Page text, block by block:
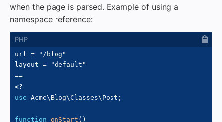
when the page is parsed. Example of using a
namespace reference:
url = "/blog"
layout = "default"
<?
use Acme\ Blog\Classes\ Post ;
function onStart ( )